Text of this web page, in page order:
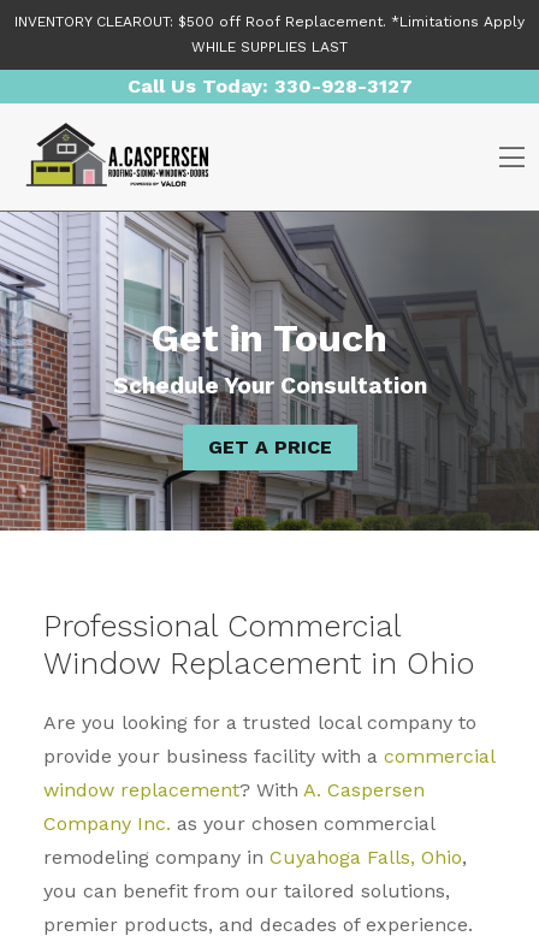
Skip to content
INVENTORY CLEAROUT: $500 off Roof Replacement. *Limitations Apply
WHILE SUPPLIES LAST
Call Us Today: 330-928-3127
Get in Touch
Schedule Your Consultation
GET A PRICE
Professional Commercial
Window Replacement in Ohio
Are you looking for a trusted local company to
provide your business facility with a commercial
window replacement? With A. Caspersen
Company Inc. as your chosen commercial
remodeling company in Cuyahoga Falls, Ohio,
you can benefit from our tailored solutions,
premier products, and decades of experience.